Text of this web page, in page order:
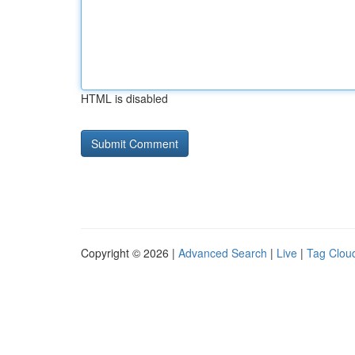
HTML is disabled
Copyright © 2026 | Advanced Search | Live | Tag